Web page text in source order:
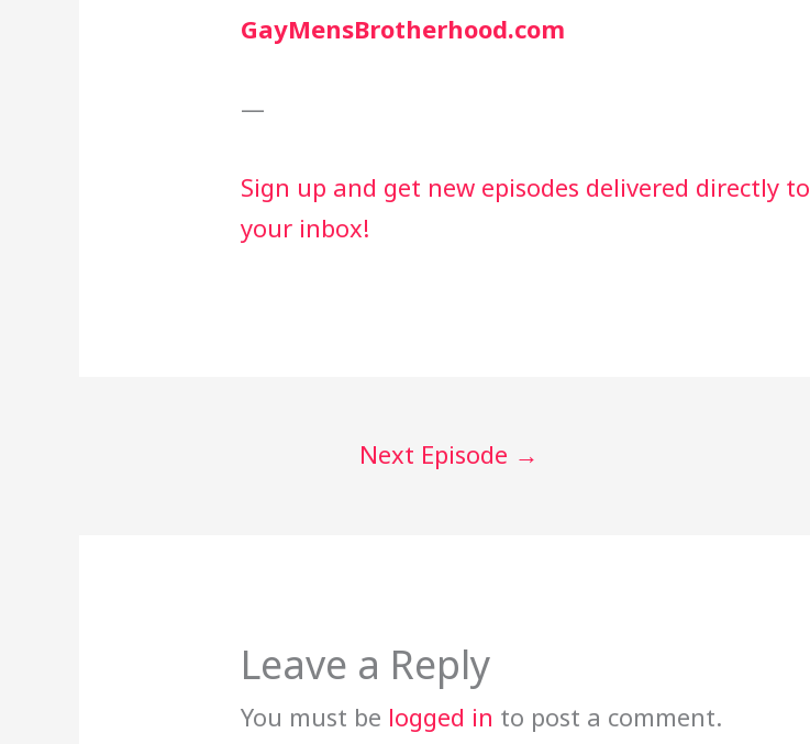
GayMensBrotherhood.com
—
Sign up and get new episodes delivered directly to
your inbox!
Next Episode →
Leave a Reply
You must be logged in to post a comment.